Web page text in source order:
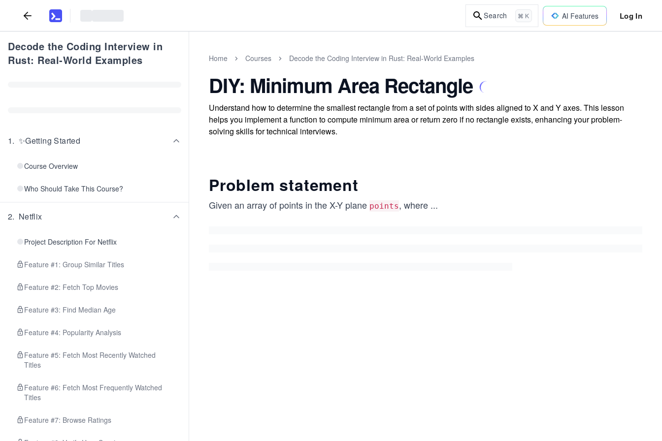
Search ⌘ K AI Features Log In
Decode the Coding Interview in
Rust: Real-World Examples
1. ✨Getting Started
Course Overview
Who Should Take This Course?
2. Netflix
Project Description For Netflix
Feature #1: Group Similar Titles
Feature #2: Fetch Top Movies
Feature #3: Find Median Age
Feature #4: Popularity Analysis
Feature #5: Fetch Most Recently Watched
Titles
Feature #6: Fetch Most Frequently Watched
Titles
Feature #7: Browse Ratings
Home Courses Decode the Coding Interview in Rust: Real-World Examples
DIY: Minimum Area Rectangle
Understand how to determine the smallest rectangle from a set of points with sides aligned to X and Y axes. This lesson
helps you implement a function to compute minimum area or return zero if no rectangle exists, enhancing your problem-
solving skills for technical interviews.
Problem statement
Given an array of points in the X-Y plane points, where ...